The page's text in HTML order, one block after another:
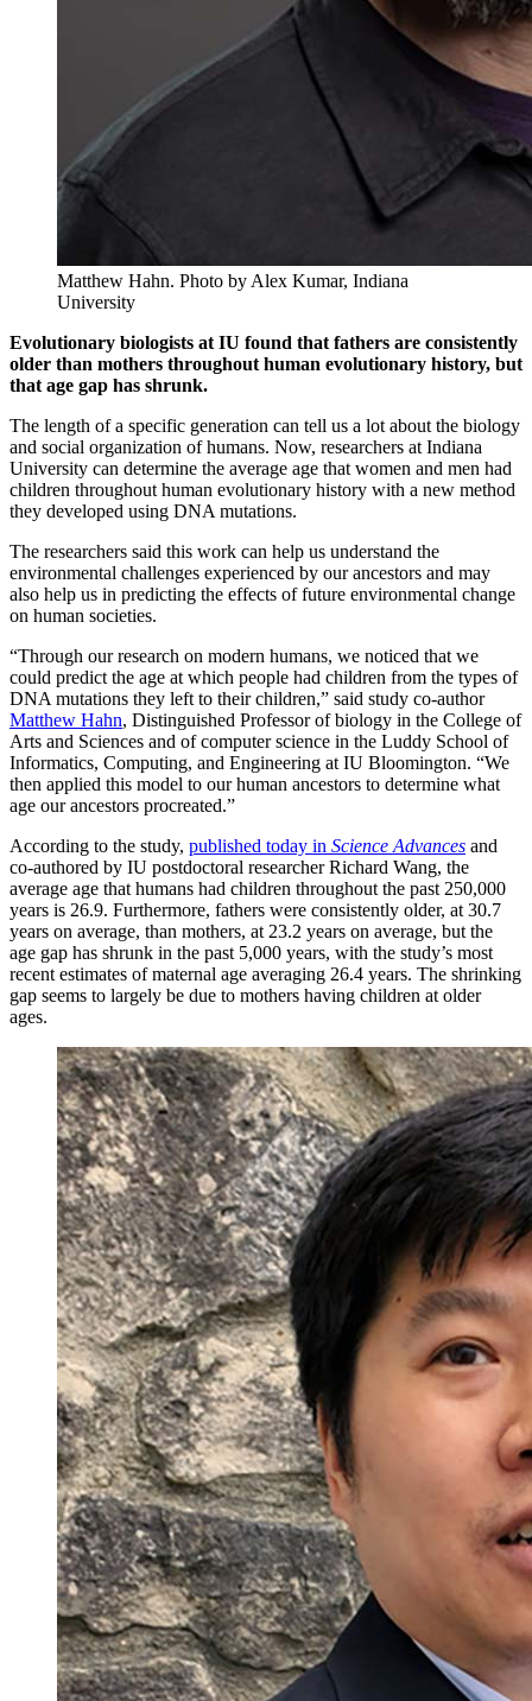
Matthew Hahn. Photo by Alex Kumar, Indiana
University
Evolutionary biologists at IU found that fathers are consistently
older than mothers throughout human evolutionary history, but
that age gap has shrunk.
The length of a specific generation can tell us a lot about the biology
and social organization of humans. Now, researchers at Indiana
University can determine the average age that women and men had
children throughout human evolutionary history with a new method
they developed using DNA mutations.
The researchers said this work can help us understand the
environmental challenges experienced by our ancestors and may
also help us in predicting the effects of future environmental change
on human societies.
“Through our research on modern humans, we noticed that we
could predict the age at which people had children from the types of
DNA mutations they left to their children,” said study co-author
Matthew Hahn, Distinguished Professor of biology in the College of
Arts and Sciences and of computer science in the Luddy School of
Informatics, Computing, and Engineering at IU Bloomington. “We
then applied this model to our human ancestors to determine what
age our ancestors procreated.”
According to the study, published today in Science Advances and
co-authored by IU postdoctoral researcher Richard Wang, the
average age that humans had children throughout the past 250,000
years is 26.9. Furthermore, fathers were consistently older, at 30.7
years on average, than mothers, at 23.2 years on average, but the
age gap has shrunk in the past 5,000 years, with the study’s most
recent estimates of maternal age averaging 26.4 years. The shrinking
gap seems to largely be due to mothers having children at older
ages.